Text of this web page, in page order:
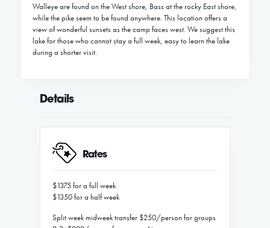
Walleye are found on the West shore, Bass at the rocky East shore,
while the pike seem to be found anywhere. This location offers a
view of wonderful sunsets as the camp faces west. We suggest this
lake for those who cannot stay a full week, easy to learn the lake
during a shorter visit.
Details
Rates
$1375 for a full week
$1350 for a half week
Split week midweek transfer $250/person for groups